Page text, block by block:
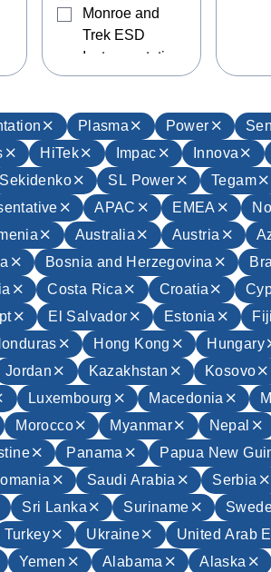
Monroe and
Trek ESD
Instrumentation
Sekidenko
Tegam
Thyro
Trek
UltraVolt
Wave Capture
Plasma Power
HiTek Impac Innova
Sekidenko SL Power Tegam
APAC EMEA
Australia Austria
Bosnia and Herzegovina
Costa Rica Croatia
El Salvador Estonia Fiji
Hong Kong Hungary
Jordan Kazakhstan Kosovo
Luxembourg Macedonia
Morocco Myanmar Nepal
Panama Papua New
Saudi Arabia Serbia
Sri Lanka Suriname
Turkey Ukraine United Arab
Yemen Alabama Alaska